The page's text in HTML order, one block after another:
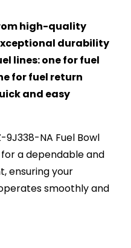
high-quality
durability
lines: one for fuel
for fuel return
and easy
9J338-NA Fuel Bowl
a dependable and
ensuring your
smoothly and